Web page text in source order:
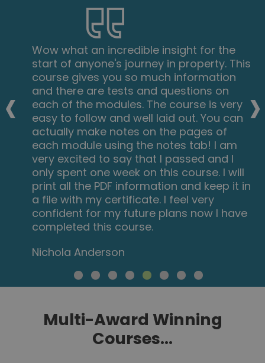
Wow what an incredible insight for the
start of anyone's journey in property. This
course gives you so much information
and there are tests and questions on
each of the modules. The course is very
easy to follow and well laid out. You can
actually make notes on the pages of
each module using the notes tab! I am
very excited to say that I passed and I
only spent one week on this course. I will
print all the PDF information and keep it in
a file with my certificate. I feel very
confident for my future plans now I have
completed this course.
Nichola Anderson
‹ ›
Multi-Award Winning
Courses...